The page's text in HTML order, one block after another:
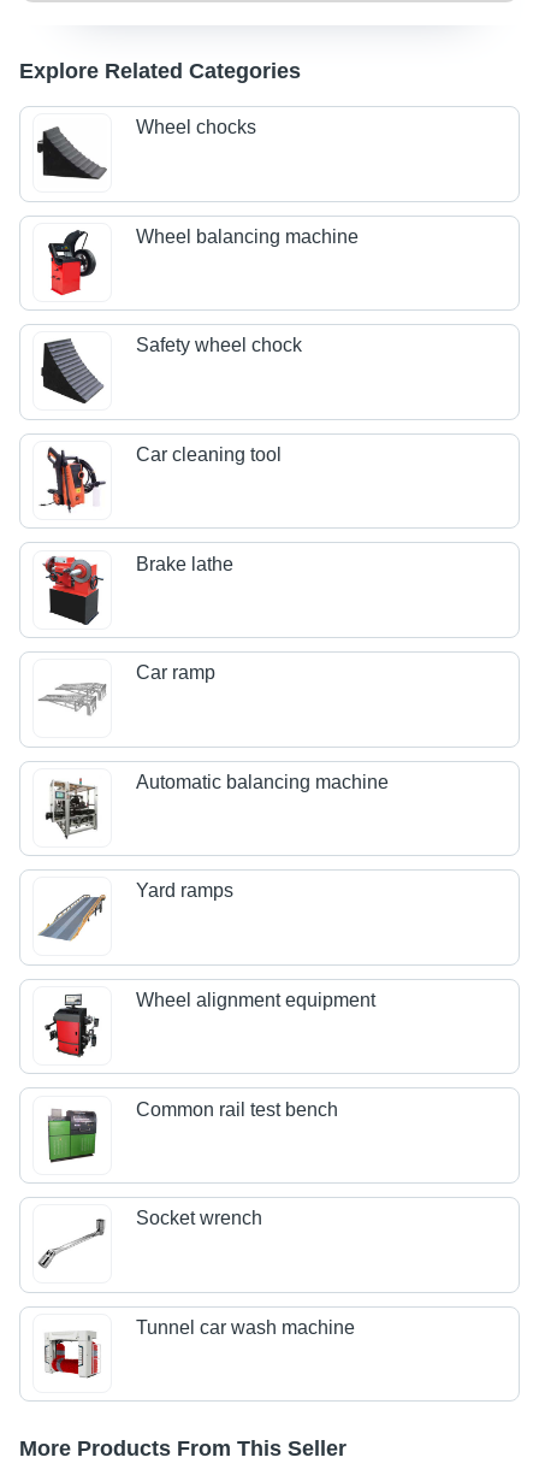
Explore Related Categories
Wheel chocks
Wheel balancing machine
Safety wheel chock
Car cleaning tool
Brake lathe
Car ramp
Automatic balancing machine
Yard ramps
Wheel alignment equipment
Common rail test bench
Socket wrench
Tunnel car wash machine
More Products From This Seller